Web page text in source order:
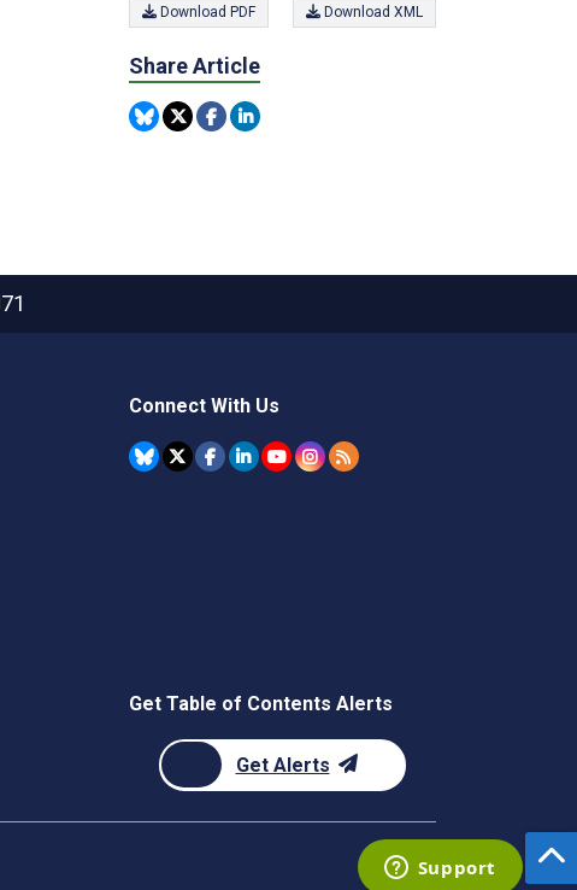
Download PDF Download XML
Share Article
Connect With Us
Get Table of Contents Alerts
Get Alerts